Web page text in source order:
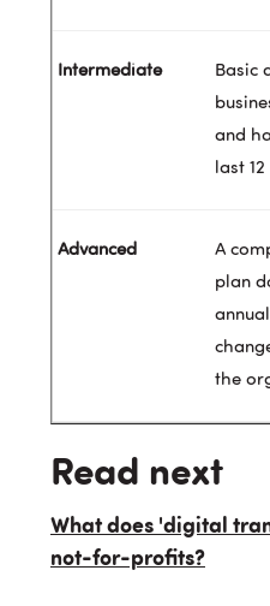
Basic
and
last
A
plan
the
Read next
What does 'digital
not-for-profits?